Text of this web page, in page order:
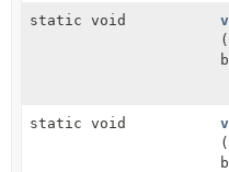
static void
(
static void
(